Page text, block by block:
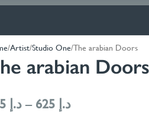
Artist Studio One The arabian Doors
arabian Doors
د.إ – د.إ